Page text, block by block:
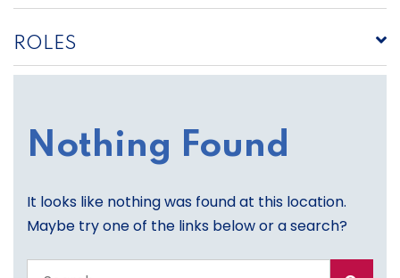
ROLES
Nothing Found
It looks like nothing was found at this location.
Maybe try one of the links below or a search?